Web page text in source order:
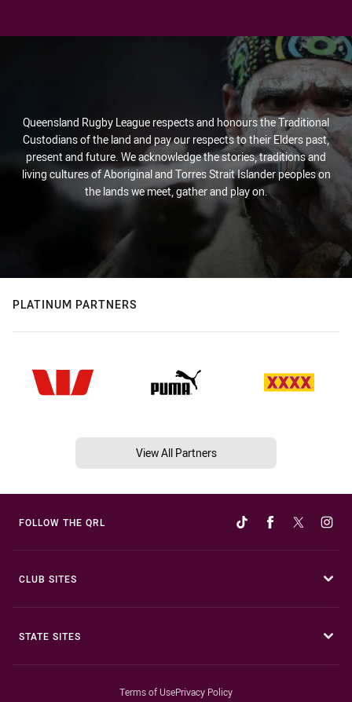
Queensland Rugby League respects and honours the Traditional
Custodians of the land and pay our respects to their Elders past,
present and future. We acknowledge the stories, traditions and
living cultures of Aboriginal and Torres Strait Islander peoples on
the lands we meet, gather and play on.
PLATINUM PARTNERS
View All Partners
FOLLOW THE QRL
CLUB SITES
STATE SITES
Terms of UsePrivacy Policy